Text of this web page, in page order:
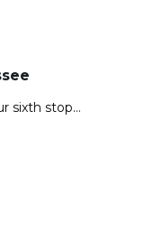
sixth stop…